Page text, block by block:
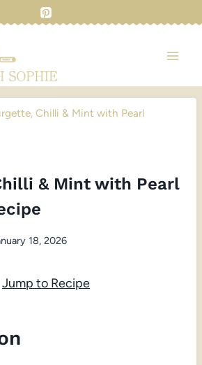
Chilli & Mint with Pearl
& Mint with Pearl
18, 2026
Jump to Recipe